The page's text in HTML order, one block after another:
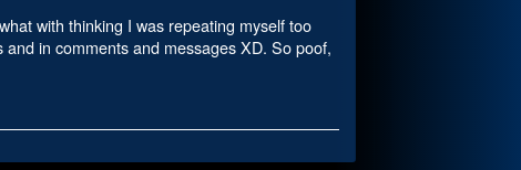
with thinking I was repeating myself too
in comments and messages XD. So poof,